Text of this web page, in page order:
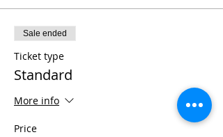
Sale ended
Ticket type
Standard
More info
Price